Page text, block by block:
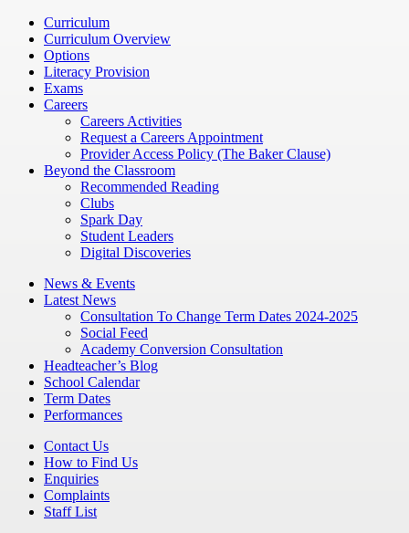
Curriculum
Curriculum Overview
Options
Literacy Provision
Exams
Careers
Careers Activities
Request a Careers Appointment
Provider Access Policy (The Baker Clause)
Beyond the Classroom
Recommended Reading
Clubs
Spark Day
Student Leaders
Digital Discoveries
News & Events
Latest News
Consultation To Change Term Dates 2024-2025
Social Feed
Academy Conversion Consultation
Headteacher’s Blog
School Calendar
Term Dates
Performances
Contact Us
How to Find Us
Enquiries
Complaints
Staff List